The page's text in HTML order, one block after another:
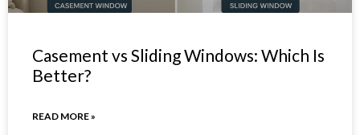
Casement vs Sliding Windows: Which Is
Better?
READ MORE »